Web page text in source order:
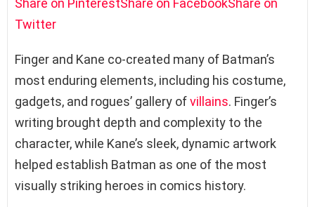
Share on PinterestShare on FacebookShare on
Twitter
Finger and Kane co-created many of Batman’s
most enduring elements, including his costume,
gadgets, and rogues’ gallery ofvillains. Finger’s
writing brought depth and complexity to the
character, while Kane’s sleek, dynamic artwork
helped establish Batman as one of the most
visually striking heroes in comics history.